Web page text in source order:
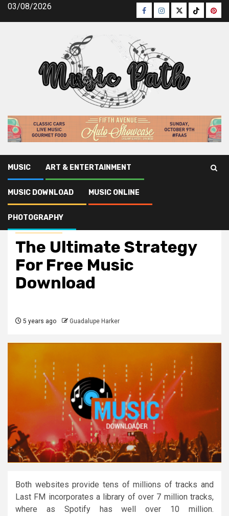
Skip03/08/2026 Facebook
Instagram
TwitterTikTok
MUSIC ART & ENTERTAINMENT
MUSIC DOWNLOAD MUSIC ONLINE
PHOTOGRAPHY
Music Download
The Ultimate Strategy
For Free Music
Download
5 years ago Guadalupe Harker
Both websites provide tens of millions of tracks and
Last FM incorporates a library of over 7 million tracks,
where as Spotify has well over 10 million.